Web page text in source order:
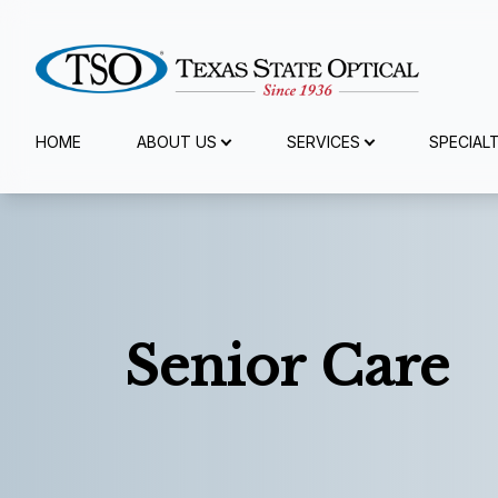
HOME ABOUT US SERVICES
Senior Care
Menu
Home
Specialty Services